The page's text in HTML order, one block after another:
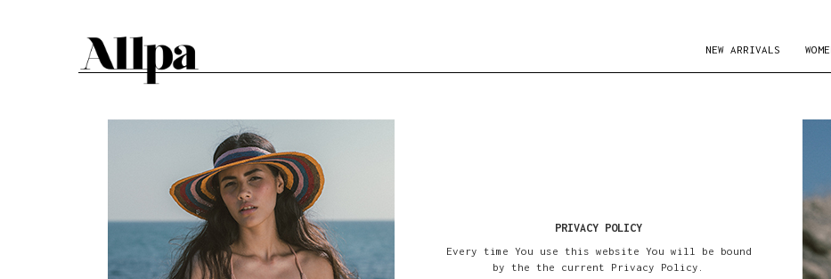
NEW ARRIVALS
PRIVACY POLICY
Every time You use this website You will be bound
by the the current Privacy Policy.